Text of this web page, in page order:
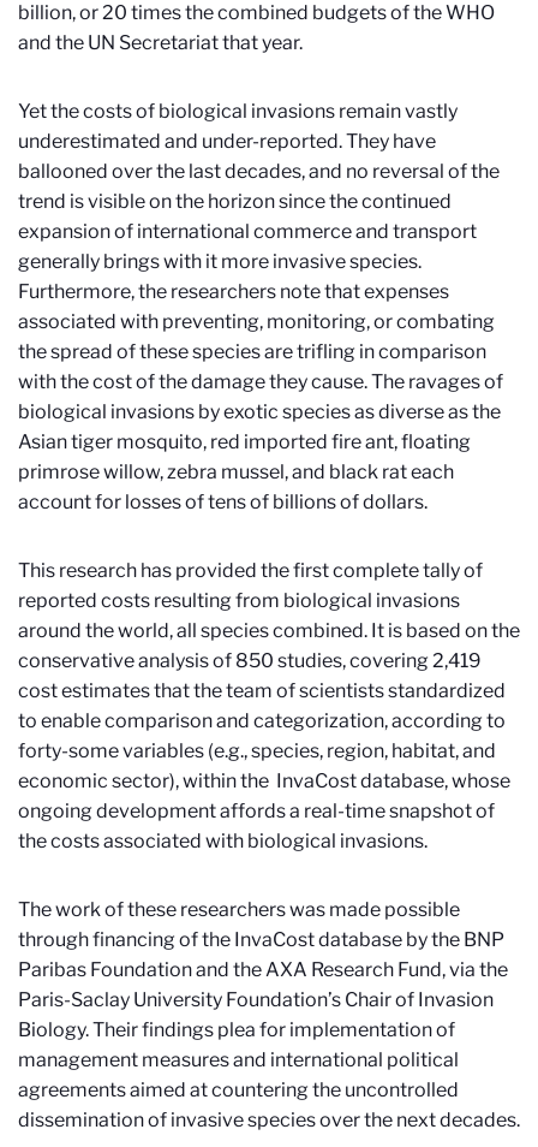
billion, or 20 times the combined budgets of the WHO
and the UN Secretariat that year.
Yet the costs of biological invasions remain vastly
underestimated and under-reported. They have
ballooned over the last decades, and no reversal of the
trend is visible on the horizon since the continued
expansion of international commerce and transport
generally brings with it more invasive species.
Furthermore, the researchers note that expenses
associated with preventing, monitoring, or combating
the spread of these species are trifling in comparison
with the cost of the damage they cause. The ravages of
biological invasions by exotic species as diverse as the
Asian tiger mosquito, red imported fire ant, floating
primrose willow, zebra mussel, and black rat each
account for losses of tens of billions of dollars.
This research has provided the first complete tally of
reported costs resulting from biological invasions
around the world, all species combined. It is based on the
conservative analysis of 850 studies, covering 2,419
cost estimates that the team of scientists standardized
to enable comparison and categorization, according to
forty-some variables (e.g., species, region, habitat, and
economic sector), within the InvaCost database, whose
ongoing development affords a real-time snapshot of
the costs associated with biological invasions.
The work of these researchers was made possible
through financing of the InvaCost database by the BNP
Paribas Foundation and the AXA Research Fund, via the
Paris-Saclay University Foundation’s Chair of Invasion
Biology. Their findings plea for implementation of
management measures and international political
agreements aimed at countering the uncontrolled
dissemination of invasive species over the next decades.